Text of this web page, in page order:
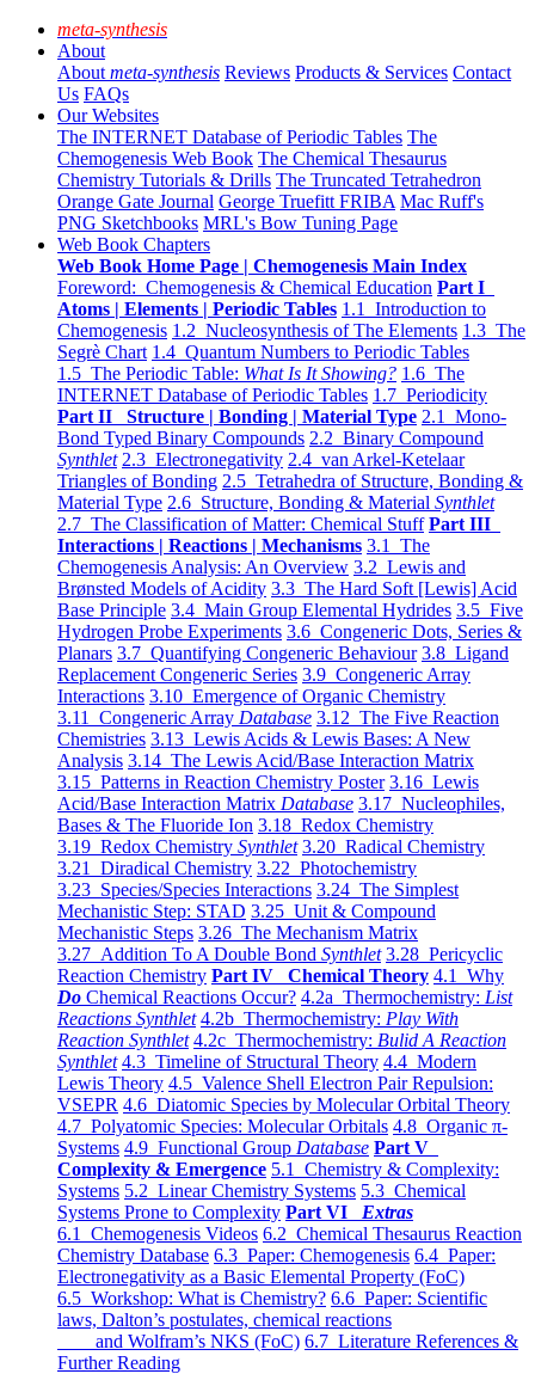
meta-synthesis
About
About meta-synthesis Reviews Products & Services Contact
Us FAQs
Our Websites
The INTERNET Database of Periodic Tables The
Chemogenesis Web Book The Chemical Thesaurus
Chemistry Tutorials & Drills The Truncated Tetrahedron
Orange Gate Journal George Truefitt FRIBA Mac Ruff's
PNG Sketchbooks MRL's Bow Tuning Page
Web Book Chapters
Web Book Home Page | Chemogenesis Main Index
Foreword: Chemogenesis & Chemical Education Part I
Atoms | Elements | Periodic Tables 1.1 Introduction to
Chemogenesis 1.2 Nucleosynthesis of The Elements 1.3 The
Segrè Chart 1.4 Quantum Numbers to Periodic Tables
1.5 The Periodic Table: What Is It Showing? 1.6 The
INTERNET Database of Periodic Tables 1.7 Periodicity
Part II Structure | Bonding | Material Type 2.1 Mono-
Bond Typed Binary Compounds 2.2 Binary Compound
Synthlet 2.3 Electronegativity 2.4 van Arkel-Ketelaar
Triangles of Bonding 2.5 Tetrahedra of Structure, Bonding &
Material Type 2.6 Structure, Bonding & Material Synthlet
2.7 The Classification of Matter: Chemical Stuff Part III
Interactions | Reactions | Mechanisms 3.1 The
Chemogenesis Analysis: An Overview 3.2 Lewis and
Brønsted Models of Acidity 3.3 The Hard Soft [Lewis] Acid
Base Principle 3.4 Main Group Elemental Hydrides 3.5 Five
Hydrogen Probe Experiments 3.6 Congeneric Dots, Series &
Planars 3.7 Quantifying Congeneric Behaviour 3.8 Ligand
Replacement Congeneric Series 3.9 Congeneric Array
Interactions 3.10 Emergence of Organic Chemistry
3.11 Congeneric Array Database 3.12 The Five Reaction
Chemistries 3.13 Lewis Acids & Lewis Bases: A New
Analysis 3.14 The Lewis Acid/Base Interaction Matrix
3.15 Patterns in Reaction Chemistry Poster 3.16 Lewis
Acid/Base Interaction Matrix Database 3.17 Nucleophiles,
Bases & The Fluoride Ion 3.18 Redox Chemistry
3.19 Redox Chemistry Synthlet 3.20 Radical Chemistry
3.21 Diradical Chemistry 3.22 Photochemistry
3.23 Species/Species Interactions 3.24 The Simplest
Mechanistic Step: STAD 3.25 Unit & Compound
Mechanistic Steps 3.26 The Mechanism Matrix
3.27 Addition To A Double Bond Synthlet 3.28 Pericyclic
Reaction Chemistry Part IV Chemical Theory 4.1 Why
Do Chemical Reactions Occur? 4.2a Thermochemistry: List
Reactions Synthlet 4.2b Thermochemistry: Play With
Reaction Synthlet 4.2c Thermochemistry: Bulid A Reaction
Synthlet 4.3 Timeline of Structural Theory 4.4 Modern
Lewis Theory 4.5 Valence Shell Electron Pair Repulsion:
VSEPR 4.6 Diatomic Species by Molecular Orbital Theory
4.7 Polyatomic Species: Molecular Orbitals 4.8 Organic π-
Systems 4.9 Functional Group Database Part V
Complexity & Emergence 5.1 Chemistry & Complexity:
Systems 5.2 Linear Chemistry Systems 5.3 Chemical
Systems Prone to Complexity Part VI Extras
6.1 Chemogenesis Videos 6.2 Chemical Thesaurus Reaction
Chemistry Database 6.3 Paper: Chemogenesis 6.4 Paper:
Electronegativity as a Basic Elemental Property (FoC)
6.5 Workshop: What is Chemistry? 6.6 Paper: Scientific
laws, Dalton’s postulates, chemical reactions
and Wolfram’s NKS (FoC) 6.7 Literature References &
Further Reading